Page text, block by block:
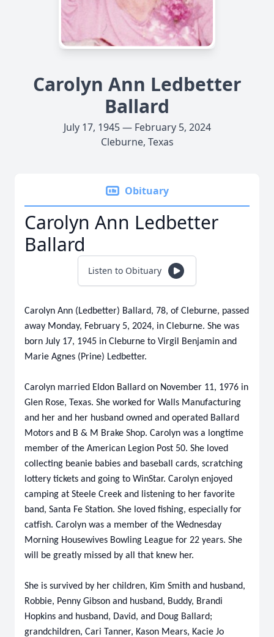
Carolyn Ann Ledbetter
Ballard
July 17, 1945 — February 5, 2024
Cleburne, Texas
Obituary
Carolyn Ann Ledbetter
Ballard
Listen to Obituary
Carolyn Ann (Ledbetter) Ballard, 78, of Cleburne, passed
away Monday, February 5, 2024, in Cleburne. She was
born July 17, 1945 in Cleburne to Virgil Benjamin and
Marie Agnes (Prine) Ledbetter.
Carolyn married Eldon Ballard on November 11, 1976 in
Glen Rose, Texas. She worked for Walls Manufacturing
and her and her husband owned and operated Ballard
Motors and B & M Brake Shop. Carolyn was a longtime
member of the American Legion Post 50. She loved
collecting beanie babies and baseball cards, scratching
lottery tickets and going to WinStar. Carolyn enjoyed
camping at Steele Creek and listening to her favorite
band, Santa Fe Station. She loved fishing, especially for
catfish. Carolyn was a member of the Wednesday
Morning Housewives Bowling League for 22 years. She
will be greatly missed by all that knew her.
She is survived by her children, Kim Smith and husband,
Robbie, Penny Gibson and husband, Buddy, Brandi
Hopkins and husband, David, and Doug Ballard;
grandchildren, Cari Tanner, Kason Mears, Kacie Jo